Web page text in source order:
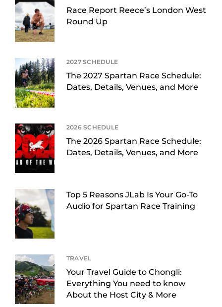
Race Report Reece’s London West
Round Up
2027 SCHEDULE
The 2027 Spartan Race Schedule:
Dates, Details, Venues, and More
2026 SCHEDULE
The 2026 Spartan Race Schedule:
Dates, Details, Venues, and More
Top 5 Reasons JLab Is Your Go-To
Audio for Spartan Race Training
TRAVEL
Your Travel Guide to Chongli:
Everything You need to know
About the Host City & More